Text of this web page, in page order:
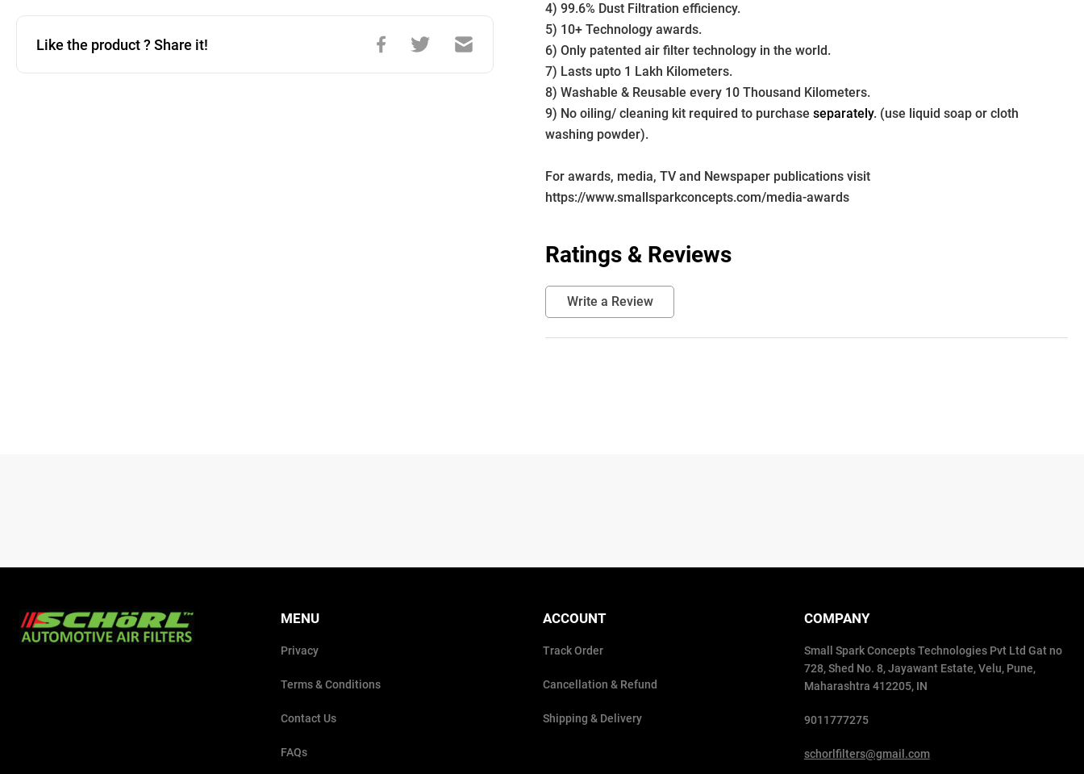
Like the product ? Share it!
4) 99.6% Dust Filtration efficiency.
5) 10+ Technology awards.
6) Only patented air filter technology in the world.
7) Lasts upto 1 Lakh Kilometers.
8) Washable & Reusable every 10 Thousand Kilometers.
9) No oiling/ cleaning kit required to purchase separately. (use liquid soap or cloth
washing powder).
For awards, media, TV and Newspaper publications visit
https://www.smallsparkconcepts.com/media-awards
Ratings & Reviews
Write a Review
MENU
Privacy
Terms & Conditions
Contact Us
FAQs
ACCOUNT
Track Order
Cancellation & Refund
Shipping & Delivery
COMPANY
Small Spark Concepts Technologies Pvt Ltd Gat no
728, Shed No. 8, Jayawant Estate, Velu, Pune,
Maharashtra 412205, IN
9011777275
schorlfilters@gmail.com